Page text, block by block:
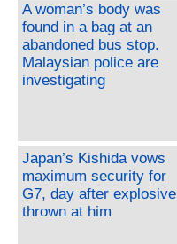
A woman’s body was
found in a bag at an
abandoned bus stop.
Malaysian police are
investigating
Japan’s Kishida vows
maximum security for
G7, day after explosive
thrown at him